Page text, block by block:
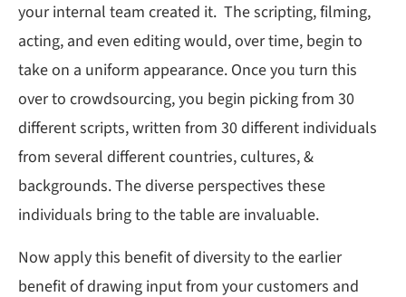
your internal team created it. The scripting, filming,
acting, and even editing would, over time, begin to
take on a uniform appearance. Once you turn this
over to crowdsourcing, you begin picking from 30
different scripts, written from 30 different individuals
from several different countries, cultures, &
backgrounds. The diverse perspectives these
individuals bring to the table are invaluable.
Now apply this benefit of diversity to the earlier
benefit of drawing input from your customers and